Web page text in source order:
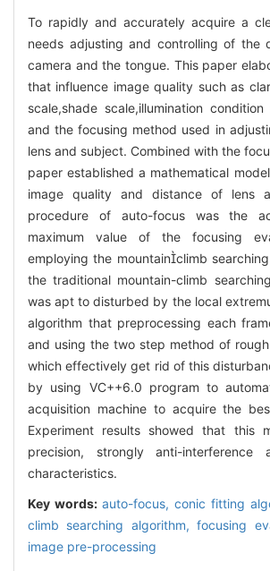
To rapidly and accurately acquire a
needs adjusting and controlling of the
camera and the tongue. This paper
that influence image quality such as
scale,shade scale,illumination
and the focusing method used in
lens and subject. Combined with the
paper established a mathematical
image quality and distance of lens
procedure of auto-focus was the
maximum value of the focusing
employing the mountainclimb
the traditional mountain-climb
was apt to disturbed by the local
algorithm that preprocessing each
and using the two step method of
which effectively get rid of this
by using VC++6.0 program to
acquisition machine to acquire the
Experiment results showed that this
precision, strongly anti-
characteristics.
Key words: auto-focus, conic fitting
climb searching algorithm,focusing
image pre-processing